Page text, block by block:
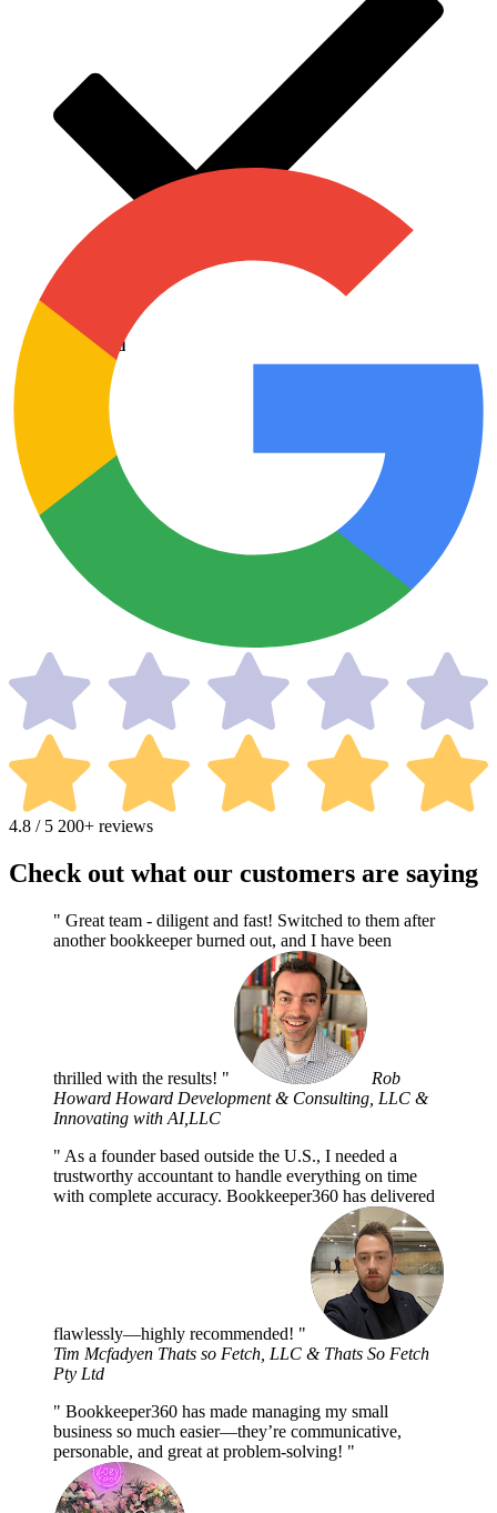
Taxes Filed
4.8 / 5 200+ reviews
Check out what our customers are saying
Great team - diligent and fast! Switched to them after
another bookkeeper burned out, and I have been
thrilled with the results!
Rob
Howard Howard Development & Consulting, LLC &
Innovating with AI,LLC
As a founder based outside the U.S., I needed a
trustworthy accountant to handle everything on time
with complete accuracy. Bookkeeper360 has delivered
flawlessly—highly recommended!
Tim Mcfadyen Thats so Fetch, LLC & Thats So Fetch
Pty Ltd
Bookkeeper360 has made managing my small
business so much easier—they’re communicative,
personable, and great at problem-solving!